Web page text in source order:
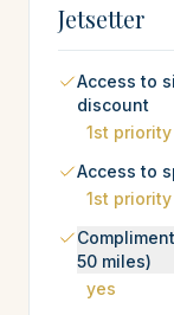
Jetsetter
Access to
discount
1st priority
Access to
1st priority
50 miles)
yes